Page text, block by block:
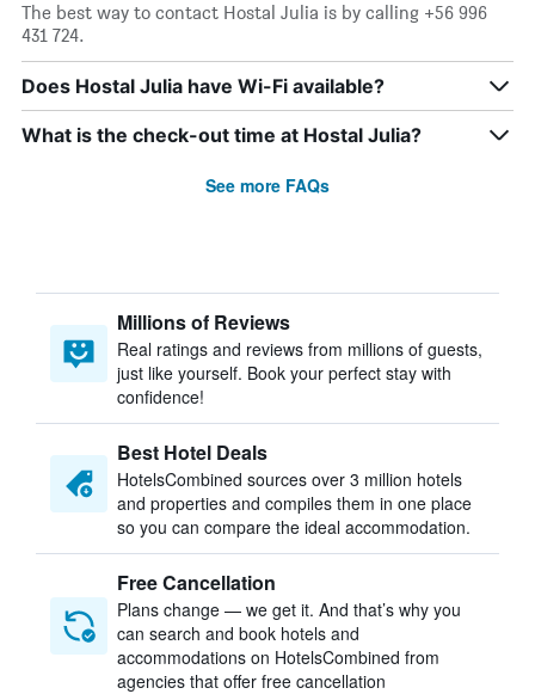
The best way to contact Hostal Julia is by calling +56 996
431 724.
Does Hostal Julia have Wi-Fi available?
What is the check-out time at Hostal Julia?
See more FAQs
Millions of Reviews
Real ratings and reviews from millions of guests,
just like yourself. Book your perfect stay with
confidence!
Best Hotel Deals
HotelsCombined sources over 3 million hotels
and properties and compiles them in one place
so you can compare the ideal accommodation.
Free Cancellation
Plans change — we get it. And that’s why you
can search and book hotels and
accommodations on HotelsCombined from
agencies that offer free cancellation